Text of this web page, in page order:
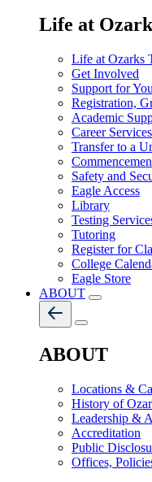
Life at
Life at Ozarks
Get Involved
Support for
Registration,
Academic
Career Services
Transfer to a
Safety and
Eagle Access
Library
Testing
Tutoring
Register for
College
Eagle Store
ABOUT
ABOUT
Locations &
History of
Leadership &
Accreditation
Public
Offices,